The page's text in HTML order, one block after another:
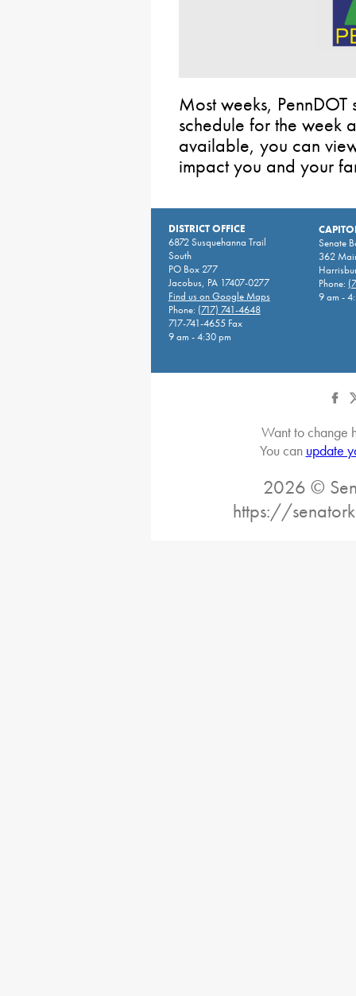
Most weeks, PennDOT
schedule for the week
available, you can
impact you and your
DISTRICT OFFICE
6872 Susquehanna Trail
South
PO Box 277
Jacobus, PA 17407-0277
Find us on Google Maps
Phone: (717) 741-4648
717-741-4655 Fax
9 am - 4:30 pm
Senate
362
Phone:
9 am -
Want to change
You can update
2026 ©
https://